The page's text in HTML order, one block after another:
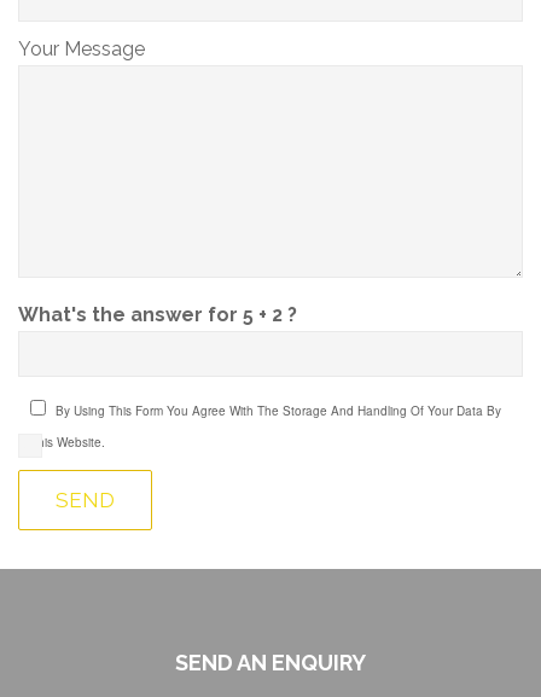
Your Message
What's the answer for 5 + 2 ?
By Using This Form You Agree With The Storage And Handling Of Your Data By
This Website.
SEND AN ENQUIRY